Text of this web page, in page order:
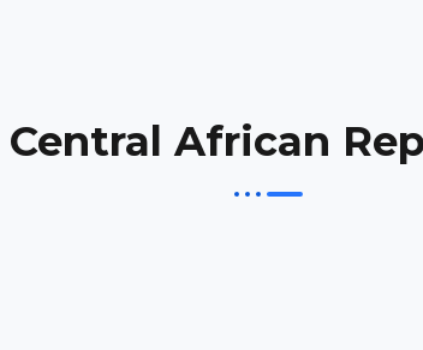
Central African